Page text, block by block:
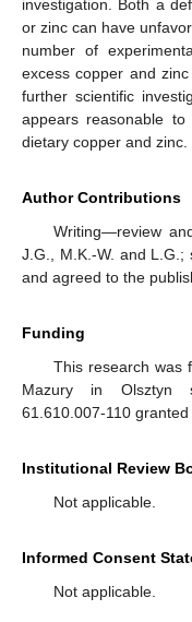
investigation. Both a
or zinc can have
number of
excess copper and
further scientific
appears reasonable
dietary copper and zinc.
Author Contributions
Writing—review
J.G., M.K.-W. and L.G.;
and agreed to the
Funding
This research was
Mazury in Olsztyn
61.610.007-110 granted
Institutional Review
Not applicable.
Informed Consent
Not applicable.